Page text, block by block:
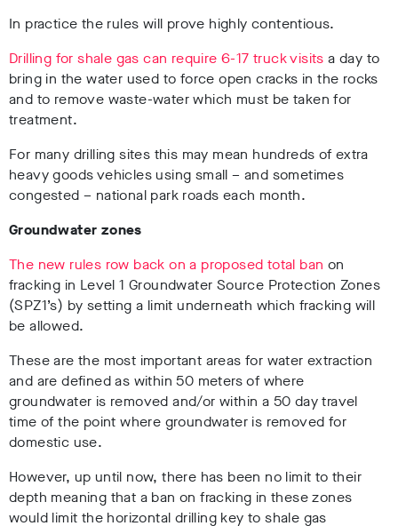
In practice the rules will prove highly contentious.
Drilling for shale gas can require 6-17 truck visits a day to
bring in the water used to force open cracks in the rocks
and to remove waste-water which must be taken for
treatment.
For many drilling sites this may mean hundreds of extra
heavy goods vehicles using small – and sometimes
congested – national park roads each month.
Groundwater zones
The new rules row back on a proposed total ban on
fracking in Level 1 Groundwater Source Protection Zones
(SPZ1’s) by setting a limit underneath which fracking will
be allowed.
These are the most important areas for water extraction
and are defined as within 50 meters of where
groundwater is removed and/or within a 50 day travel
time of the point where groundwater is removed for
domestic use.
However, up until now, there has been no limit to their
depth meaning that a ban on fracking in these zones
would limit the horizontal drilling key to shale gas